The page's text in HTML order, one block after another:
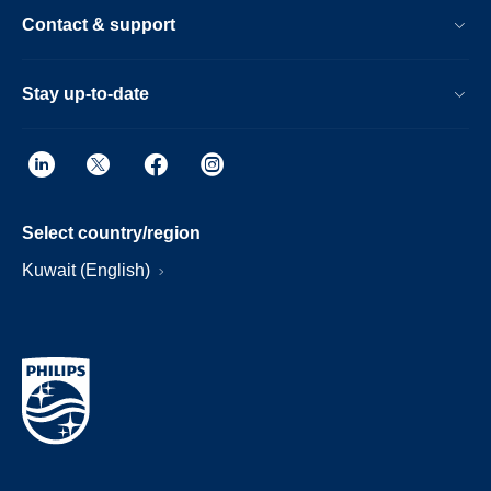
Contact & support
Stay up-to-date
Select country/region
Kuwait (English)